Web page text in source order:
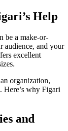
Help
be a make-or-
audience, and your
excellent
organization,
Here’s why Figari
and